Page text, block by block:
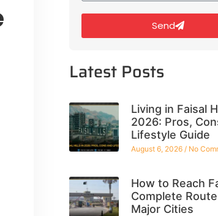
Send
Latest Posts
Living in Faisal
2026: Pros,
Lifestyle Guide
August 6, 2026 No
How to Reach
Complete
Major Cities